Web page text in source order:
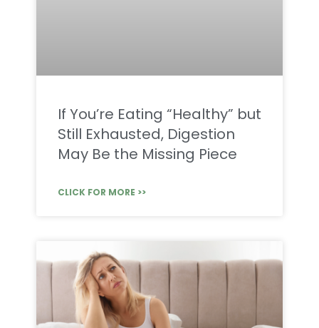
If You’re Eating “Healthy” but
Still Exhausted, Digestion
May Be the Missing Piece
CLICK FOR MORE >>